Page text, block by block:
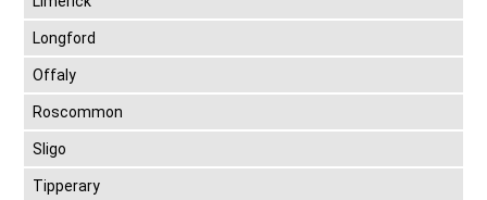
Longford
Offaly
Roscommon
Sligo
Tipperary